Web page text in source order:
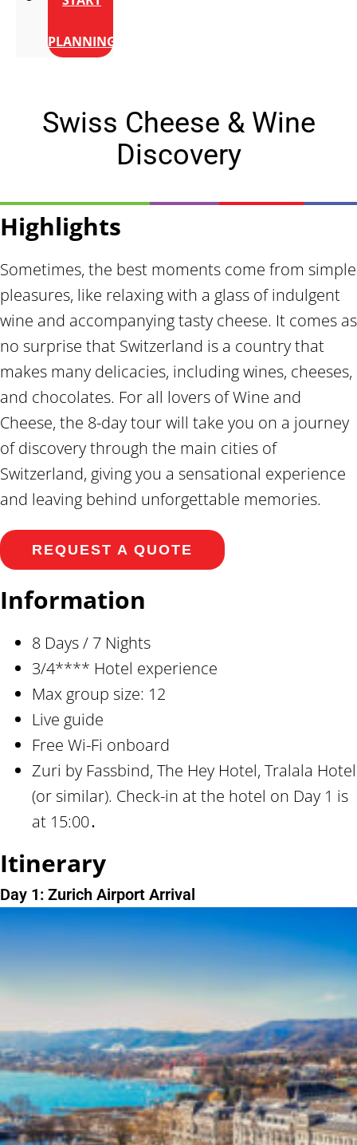
PLANNING
Swiss Cheese & Wine
Discovery
Highlights
Sometimes, the best moments come from simple
pleasures, like relaxing with a glass of indulgent
wine and accompanying tasty cheese. It comes as
no surprise that Switzerland is a country that
makes many delicacies, including wines, cheeses,
and chocolates. For all lovers of Wine and
Cheese, the 8-day tour will take you on a journey
of discovery through the main cities of
Switzerland, giving you a sensational experience
and leaving behind unforgettable memories.
REQUEST A QUOTE
Information
8 Days / 7 Nights
3/4**** Hotel experience
Max group size: 12
Live guide
Free Wi-Fi onboard
Zuri by Fassbind, The Hey Hotel, Tralala Hotel
(or similar). Check-in at the hotel on Day 1 is
at 15:00․
Itinerary
Day 1: Zurich Airport Arrival